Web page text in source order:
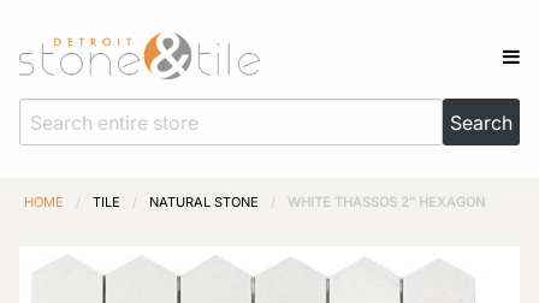
HOME / TILE / NATURAL STONE / WHITE THASSOS 2″ HEXAGON